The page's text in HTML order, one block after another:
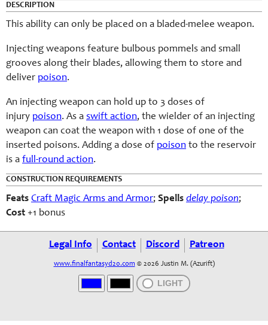
DESCRIPTION
This ability can only be placed on a bladed-melee weapon.
Injecting weapons feature bulbous pommels and small
grooves along their blades, allowing them to store and
deliver poison.
An injecting weapon can hold up to 3 doses of
injury poison. As a swift action, the wielder of an injecting
weapon can coat the weapon with 1 dose of one of the
inserted poisons. Adding a dose of poison to the reservoir
is a full-round action.
CONSTRUCTION REQUIREMENTS
Feats Craft Magic Arms and Armor; Spells delay poison;
Cost +1 bonus
Legal Info Contact Discord Patreon
www.finalfantasyd20.com © 2026 Justin M. (Azurift)